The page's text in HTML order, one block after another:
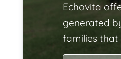
Echovita
generated
families that